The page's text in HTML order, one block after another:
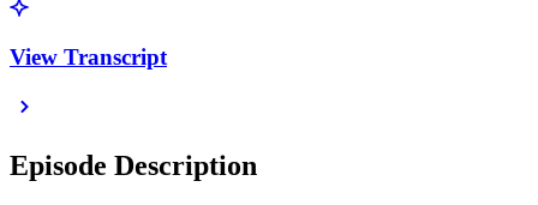
View Transcript
Episode Description